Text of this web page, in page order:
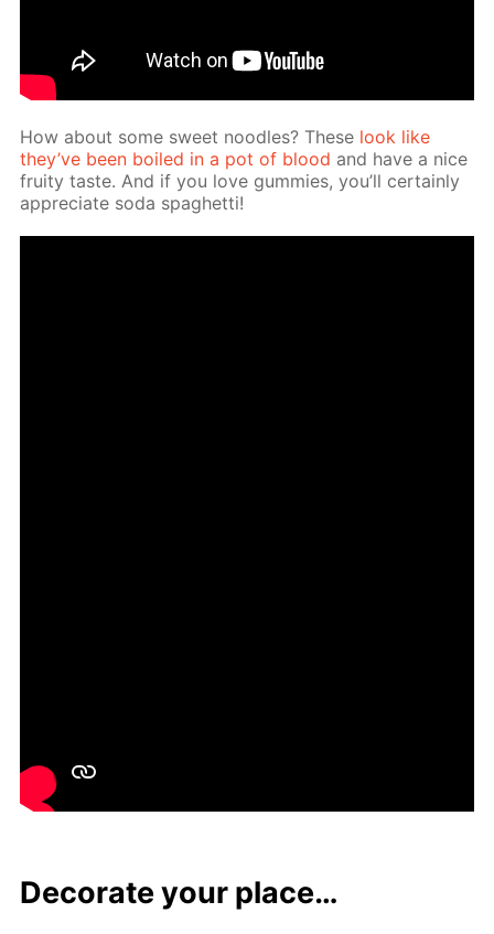
How about some sweet noo­dles? These look like
they’ve been boiled in a pot of blood and have a nice
fruity taste. And if you love gum­mies, you’ll cer­tain­ly
ap­pre­ci­ate soda spaghet­ti!
Dec­o­rate your place…